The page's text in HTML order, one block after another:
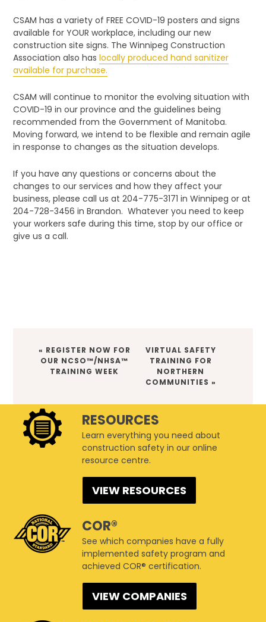
CSAM has a variety of FREE COVID-19 posters and signs
available for YOUR workplace, including our new
construction site signs. The Winnipeg Construction
Association also has locally produced hand sanitizer
available for purchase.
CSAM will continue to monitor the evolving situation with
COVID-19 in our province and the guidelines being
recommended from the Government of Manitoba.
Moving forward, we intend to be flexible and remain agile
in response to changes as the situation develops.
If you have any questions or concerns about the
changes to our services and how they affect your
business, please call us at 204-775-3171 in Winnipeg or at
204-728-3456 in Brandon. Whatever you need to keep
your workers safe during this time, stop by our office or
give us a call.
PREVIOUS
POST:
« REGISTER NOW FOR
OUR NCSO™/NHSA™
TRAINING WEEK
NEXT
POST:
VIRTUAL SAFETY
TRAINING FOR
NORTHERN
COMMUNITIES »
RESOURCES
Learn everything you need about
construction safety in our online
resource centre.
VIEW RESOURCES
COR®
See which companies have a fully
implemented safety program and
achieved COR® certification.
VIEW COMPANIES